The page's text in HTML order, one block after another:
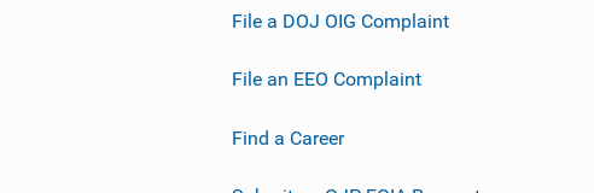
File a DOJ OIG Complaint
File an EEO Complaint
Find a Career